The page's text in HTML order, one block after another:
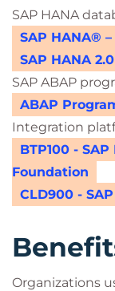
SAP HANA
SAP HANA®
SAP HANA
SAP ABAP
ABAP
Integration
BTP100 -
Foundation
CLD900 -
Organizations